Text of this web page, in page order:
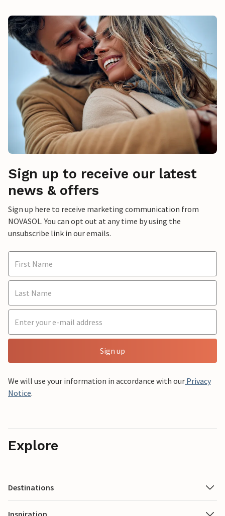
Sign up to receive our latest
news & offers
Sign up here to receive marketing communication from
NOVASOL. You can opt out at any time by using the
unsubscribe link in our emails.
Sign up
We will use your information in accordance with our Privacy
Notice.
Explore
Destinations